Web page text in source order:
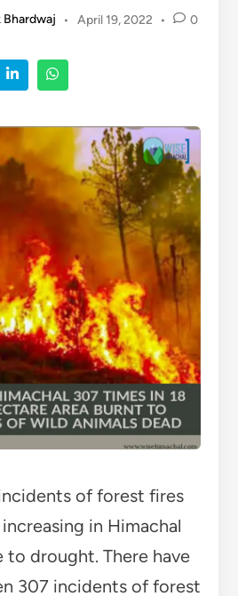
Bhardwaj • April 19, 2022 • 0
of forest fires
increasing in Himachal
to drought. There have
307 incidents of forest